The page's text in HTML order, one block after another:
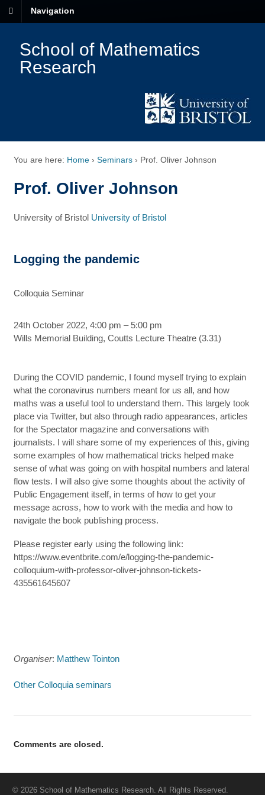
Navigation
School of Mathematics
Research
You are here: Home › Seminars › Prof. Oliver Johnson
Prof. Oliver Johnson
University of Bristol University of Bristol
Logging the pandemic
Colloquia Seminar
24th October 2022, 4:00 pm – 5:00 pm
Wills Memorial Building, Coutts Lecture Theatre (3.31)
During the COVID pandemic, I found myself trying to explain
what the coronavirus numbers meant for us all, and how
maths was a useful tool to understand them. This largely took
place via Twitter, but also through radio appearances, articles
for the Spectator magazine and conversations with
journalists. I will share some of my experiences of this, giving
some examples of how mathematical tricks helped make
sense of what was going on with hospital numbers and lateral
flow tests. I will also give some thoughts about the activity of
Public Engagement itself, in terms of how to get your
message across, how to work with the media and how to
navigate the book publishing process.
Please register early using the following link:
https://www.eventbrite.com/e/logging-the-pandemic-
colloquium-with-professor-oliver-johnson-tickets-
435561645607
Organiser: Matthew Tointon
Other Colloquia seminars
Comments are closed.
© 2026 School of Mathematics Research. All Rights Reserved.